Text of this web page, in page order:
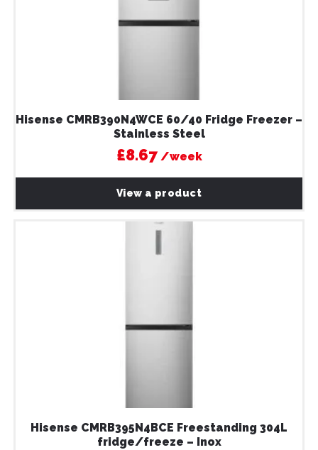
£8.67/week
Hisense CMRB390N4WCE 60/40 Fridge Freezer –
Stainless Steel
View a product
Hisense CMRB395N4BCE Freestanding 304L
fridge/freeze – Inox